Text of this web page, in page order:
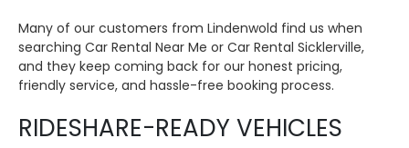
Many of our customers from Lindenwold find us when
searching Car Rental Near Me or Car Rental Sicklerville,
and they keep coming back for our honest pricing,
friendly service, and hassle-free booking process.
RIDESHARE-READY VEHICLES